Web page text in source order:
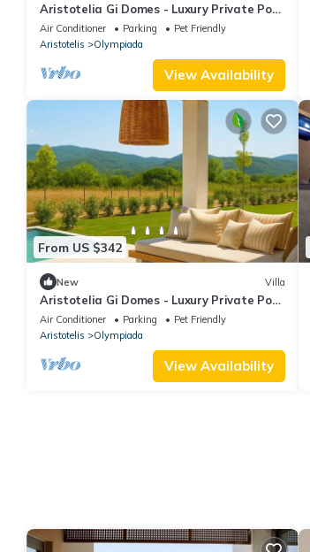
Aristotelia Gi Domes - Luxury Private Pool
Retreat
Air Conditioner Parking
Pet Friendly
Aristotelis
Olympiada
View Availability
From US $342
New Villa
Aristotelia Gi Domes - Luxury Private Pool
Retreat
Air Conditioner Parking
Pet Friendly
Aristotelis
Olympiada
View Availability